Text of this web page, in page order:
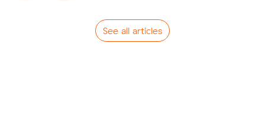
See all articles